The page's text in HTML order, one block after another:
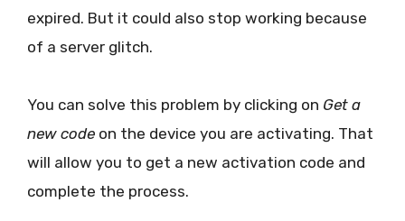
expired. But it could also stop working because
of a server glitch.
You can solve this problem by clicking on Get a
new code on the device you are activating. That
will allow you to get a new activation code and
complete the process.